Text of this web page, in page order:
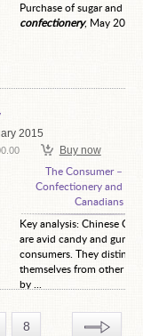
Purchase of sugar and
confectionery, May 2016.
2015
Buy now
The Consumer –
Confectionery and
Canadians
Key analysis: Chinese
are avid candy and gum
consumers. They
themselves from other
by ...
8